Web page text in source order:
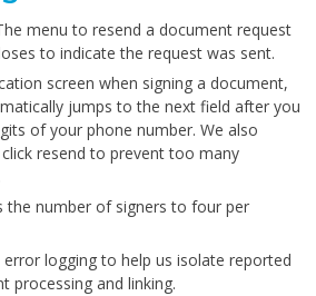
menu to resend a document request
to indicate the request was sent.
screen when signing a document,
jumps to the next field after you
of your phone number. We also
resend to prevent too many
the number of signers to four per
logging to help us isolate reported
processing and linking.